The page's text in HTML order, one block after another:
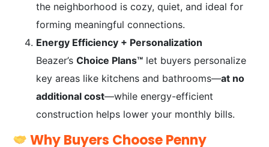
the neighborhood is cozy, quiet, and ideal for
forming meaningful connections.
Energy Efficiency + Personalization
Beazer’s Choice Plans™ let buyers personalize
key areas like kitchens and bathrooms—at no
additional cost—while energy-efficient
construction helps lower your monthly bills.
Why Buyers Choose Penny